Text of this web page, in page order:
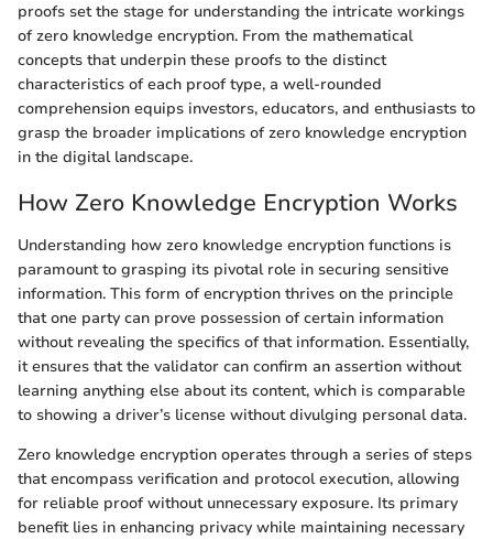
proofs set the stage for understanding the intricate workings
of zero knowledge encryption. From the mathematical
concepts that underpin these proofs to the distinct
characteristics of each proof type, a well-rounded
comprehension equips investors, educators, and enthusiasts to
grasp the broader implications of zero knowledge encryption
in the digital landscape.
How Zero Knowledge Encryption Works
Understanding how zero knowledge encryption functions is
paramount to grasping its pivotal role in securing sensitive
information. This form of encryption thrives on the principle
that one party can prove possession of certain information
without revealing the specifics of that information. Essentially,
it ensures that the validator can confirm an assertion without
learning anything else about its content, which is comparable
to showing a driver’s license without divulging personal data.
Zero knowledge encryption operates through a series of steps
that encompass verification and protocol execution, allowing
for reliable proof without unnecessary exposure. Its primary
benefit lies in enhancing privacy while maintaining necessary